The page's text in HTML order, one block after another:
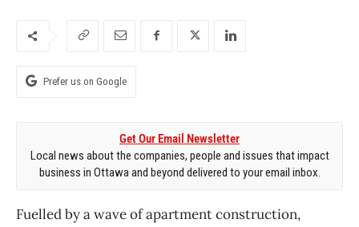
Prefer us on Google
Get Our Email Newsletter
Local news about the companies, people and issues that impact
business in Ottawa and beyond delivered to your email inbox.
Fuelled by a wave of apartment construction,